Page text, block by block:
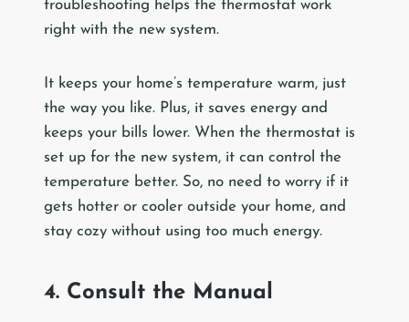
troubleshooting helps the thermostat work
right with the new system.
It keeps your home’s temperature warm, just
the way you like. Plus, it saves energy and
keeps your bills lower. When the thermostat is
set up for the new system, it can control the
temperature better. So, no need to worry if it
gets hotter or cooler outside your home, and
stay cozy without using too much energy.
4. Consult the Manual